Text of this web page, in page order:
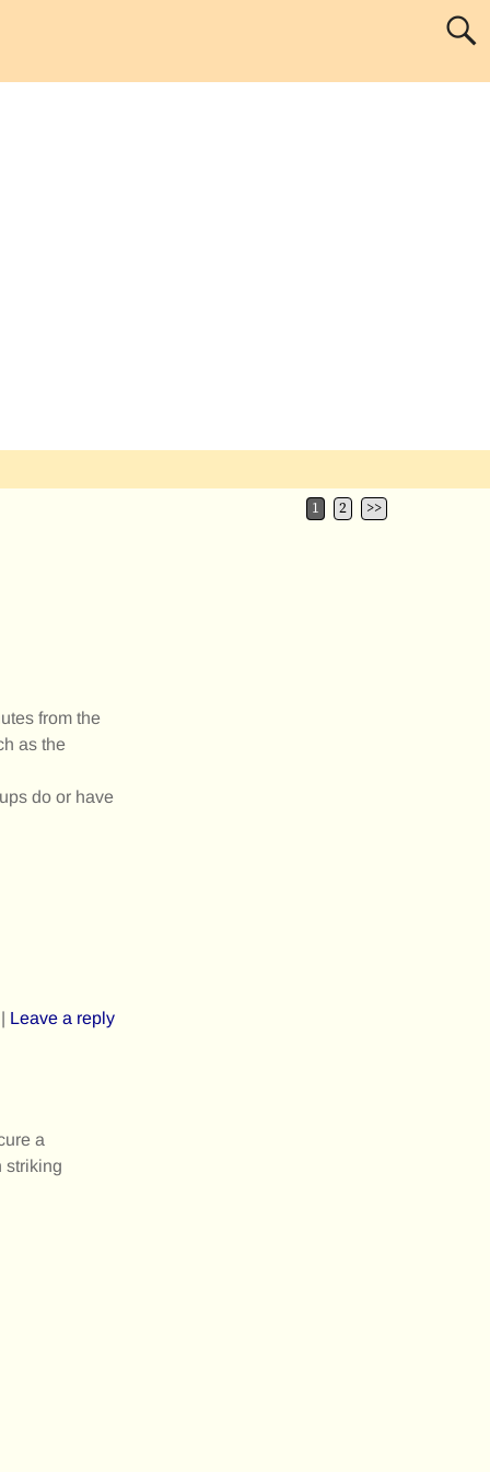
1 2 >>
from the
as the
do or have
| Leave a reply
a
striking